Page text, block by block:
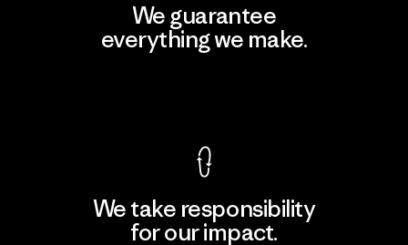
We guarantee
everything we make.
We take responsibility
for our impact.